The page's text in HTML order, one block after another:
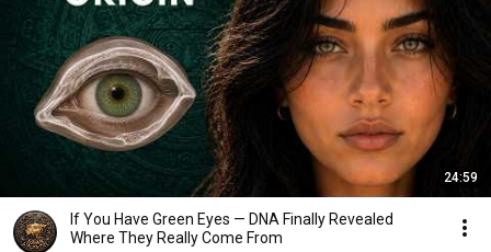
24:59
If You Have Green Eyes — DNA Finally Revealed
Where They Really Come From